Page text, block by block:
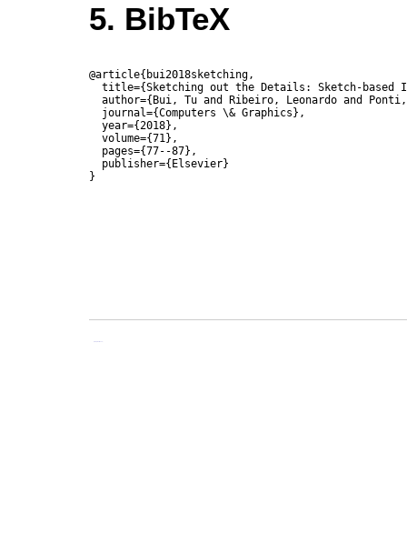
5. BibTeX
@article{bui2018sketching,
title={Sketching out the Details: Sketch-based
author={Bui, Tu and Ribeiro, Leonardo and
  journal={Computers \& Graphics},
  year={2018},
  volume={71},
  pages={77--87},
  publisher={Elsevier}